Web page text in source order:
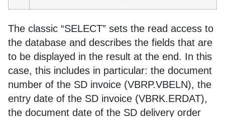
The classic “SELECT” sets the read access to
the database and describes the fields that are
to be displayed in the result at the end. In this
case, this includes in particular: the document
number of the SD invoice (VBRP.VBELN), the
entry date of the SD invoice (VBRK.ERDAT),
the document date of the SD delivery order